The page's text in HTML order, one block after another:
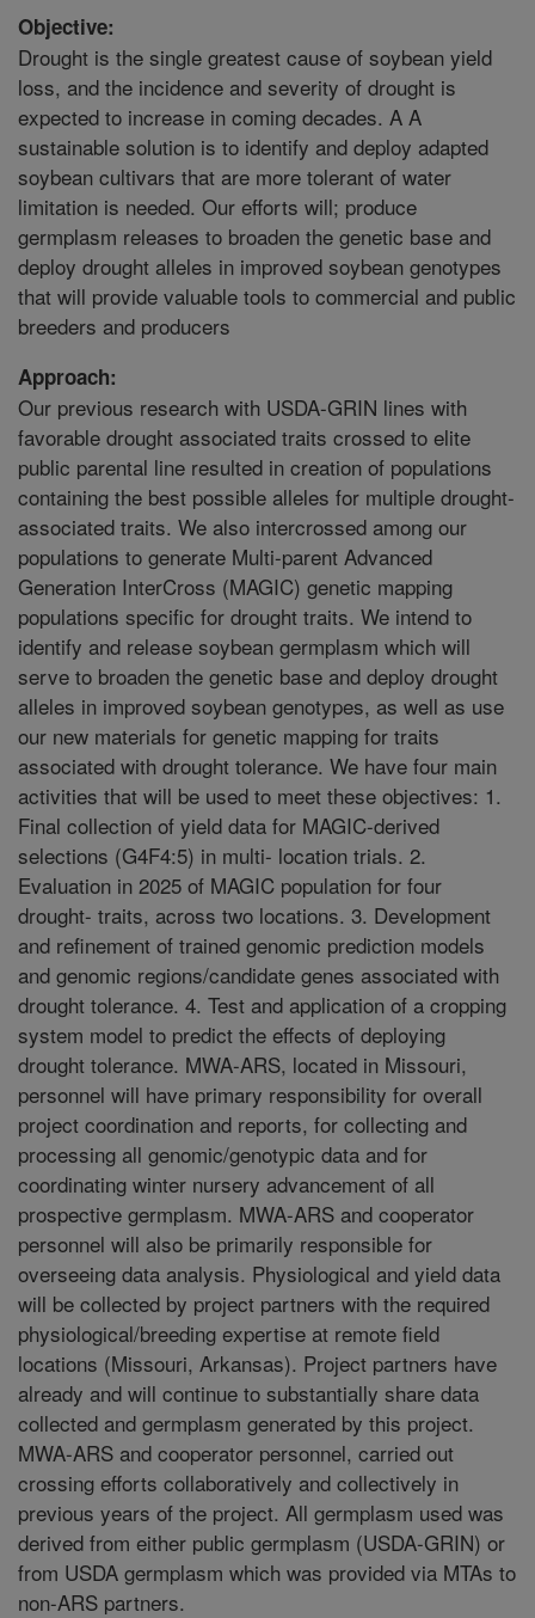
Objective:
Drought is the single greatest cause of soybean yield
loss, and the incidence and severity of drought is
expected to increase in coming decades. A A
sustainable solution is to identify and deploy adapted
soybean cultivars that are more tolerant of water
limitation is needed. Our efforts will; produce
germplasm releases to broaden the genetic base and
deploy drought alleles in improved soybean genotypes
that will provide valuable tools to commercial and public
breeders and producers
Approach:
Our previous research with USDA-GRIN lines with
favorable drought associated traits crossed to elite
public parental line resulted in creation of populations
containing the best possible alleles for multiple drought-
associated traits. We also intercrossed among our
populations to generate Multi-parent Advanced
Generation InterCross (MAGIC) genetic mapping
populations specific for drought traits. We intend to
identify and release soybean germplasm which will
serve to broaden the genetic base and deploy drought
alleles in improved soybean genotypes, as well as use
our new materials for genetic mapping for traits
associated with drought tolerance. We have four main
activities that will be used to meet these objectives: 1.
Final collection of yield data for MAGIC-derived
selections (G4F4:5) in multi- location trials. 2.
Evaluation in 2025 of MAGIC population for four
drought- traits, across two locations. 3. Development
and refinement of trained genomic prediction models
and genomic regions/candidate genes associated with
drought tolerance. 4. Test and application of a cropping
system model to predict the effects of deploying
drought tolerance. MWA-ARS, located in Missouri,
personnel will have primary responsibility for overall
project coordination and reports, for collecting and
processing all genomic/genotypic data and for
coordinating winter nursery advancement of all
prospective germplasm. MWA-ARS and cooperator
personnel will also be primarily responsible for
overseeing data analysis. Physiological and yield data
will be collected by project partners with the required
physiological/breeding expertise at remote field
locations (Missouri, Arkansas). Project partners have
already and will continue to substantially share data
collected and germplasm generated by this project.
MWA-ARS and cooperator personnel, carried out
crossing efforts collaboratively and collectively in
previous years of the project. All germplasm used was
derived from either public germplasm (USDA-GRIN) or
from USDA germplasm which was provided via MTAs to
non-ARS partners.